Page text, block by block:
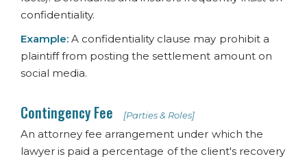
confidentiality.
Example:A confidentiality clause may prohibit a
plaintiff from posting the settlement amount on
social media.
Contingency Fee [Parties & Roles]
An attorney fee arrangement under which the
lawyer is paid a percentage of the client's recovery